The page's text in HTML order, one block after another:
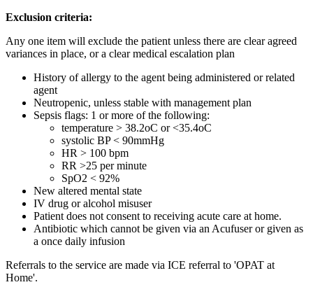
Exclusion criteria:
Any one item will exclude the patient unless there are clear agreed
variances in place, or a clear medical escalation plan
History of allergy to the agent being administered or related
agent
Neutropenic, unless stable with management plan
Sepsis flags: 1 or more of the following:
temperature > 38.2oC or <35.4oC
systolic BP < 90mmHg
HR > 100 bpm
RR >25 per minute
SpO2 < 92%
New altered mental state
IV drug or alcohol misuser
Patient does not consent to receiving acute care at home.
Antibiotic which cannot be given via an Acufuser or given as
a once daily infusion
Referrals to the service are made via ICE referral to 'OPAT at
Home'.